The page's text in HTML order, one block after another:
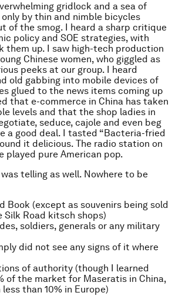
gridlock and a sea of
by thin and nimble bicycles
of the smog. I heard a sharp critique
policy and SOE strategies, with
them up. I saw high-tech production
Chinese women, who giggled as
peeks at our group. I heard
old gabbing into mobile devices of
glued to the news items coming up
that e-commerce in China has taken
levels and that the shop ladies in
seduce, cajole and even beg
a good deal. I tasted “Bacteria-fried
it delicious. The radio station on
played pure American pop.
telling as well. Nowhere to be
Book (except as souvenirs being sold
Silk Road kitsch shops)
soldiers, generals or any military
did not see any signs of it where
of authority (though I learned
of the market for Maseratis in China,
than 10% in Europe)